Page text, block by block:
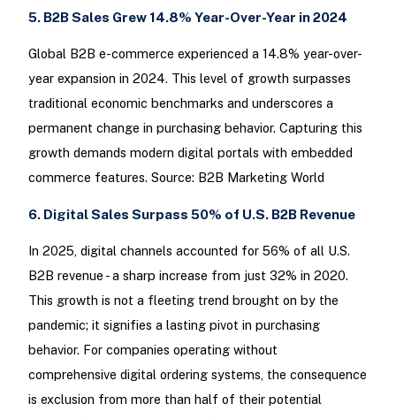
5. B2B Sales Grew 14.8% Year-Over-Year in 2024
Global B2B e-commerce experienced a 14.8% year-over-
year expansion in 2024. This level of growth surpasses
traditional economic benchmarks and underscores a
permanent change in purchasing behavior. Capturing this
growth demands modern digital portals with embedded
commerce features. Source: B2B Marketing World
6. Digital Sales Surpass 50% of U.S. B2B Revenue
In 2025, digital channels accounted for 56% of all U.S.
B2B revenue - a sharp increase from just 32% in 2020.
This growth is not a fleeting trend brought on by the
pandemic; it signifies a lasting pivot in purchasing
behavior. For companies operating without
comprehensive digital ordering systems, the consequence
is exclusion from more than half of their potential